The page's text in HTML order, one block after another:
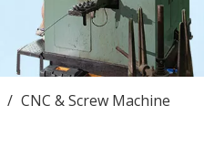
/ CNC & Screw Machine